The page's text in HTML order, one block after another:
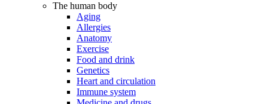
The human body
Aging
Allergies
Anatomy
Exercise
Food and drink
Genetics
Heart and circulation
Immune system